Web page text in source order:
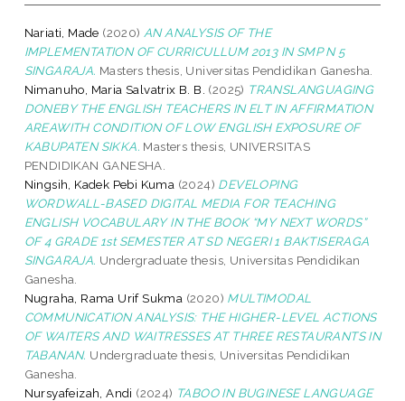
Nariati, Made (2020) AN ANALYSIS OF THE
IMPLEMENTATION OF CURRICULLUM 2013 IN SMP N 5
SINGARAJA. Masters thesis, Universitas Pendidikan Ganesha.
Nimanuho, Maria Salvatrix B. B. (2025) TRANSLANGUAGING
DONEBY THE ENGLISH TEACHERS IN ELT IN AFFIRMATION
AREAWITH CONDITION OF LOW ENGLISH EXPOSURE OF
KABUPATEN SIKKA. Masters thesis, UNIVERSITAS
PENDIDIKAN GANESHA.
Ningsih, Kadek Pebi Kuma (2024) DEVELOPING
WORDWALL-BASED DIGITAL MEDIA FOR TEACHING
ENGLISH VOCABULARY IN THE BOOK “MY NEXT WORDS”
OF 4 GRADE 1st SEMESTER AT SD NEGERI 1 BAKTISERAGA
SINGARAJA. Undergraduate thesis, Universitas Pendidikan
Ganesha.
Nugraha, Rama Urif Sukma (2020) MULTIMODAL
COMMUNICATION ANALYSIS: THE HIGHER-LEVEL ACTIONS
OF WAITERS AND WAITRESSES AT THREE RESTAURANTS IN
TABANAN. Undergraduate thesis, Universitas Pendidikan
Ganesha.
Nursyafeizah, Andi (2024) TABOO IN BUGINESE LANGUAGE